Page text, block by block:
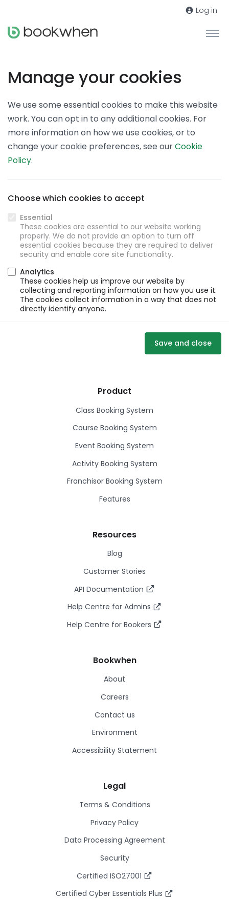
Log in
Manage your cookies
We use some essential cookies to make this website
work. You can opt in to any additional cookies. For
more information on how we use cookies, or to
change your cookie preferences, see ourCookie
Policy.
Choose which cookies to accept
Essential
These cookies are essential to our website working
properly. We do not provide an option to turn off
essential cookies because they are required to deliver
security and enable core site functionality.
Analytics
These cookies help us improve our website by
collecting and reporting information on how you use it.
The cookies collect information in a way that does not
directly identify anyone.
Save and close
Product
Class Booking System
Course Booking System
Event Booking System
Activity Booking System
Franchisor Booking System
Features
Resources
Blog
Customer Stories
API Documentation
Help Centre for Admins
Help Centre for Bookers
Bookwhen
About
Careers
Contact us
Environment
Accessibility Statement
Legal
Terms & Conditions
Privacy Policy
Data Processing Agreement
Security
Certified ISO27001
Certified Cyber Essentials Plus